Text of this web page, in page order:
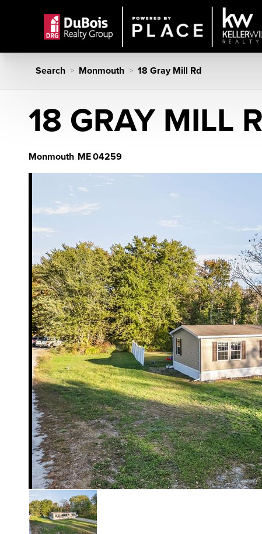
Search > Monmouth > 18 Gray Mill Rd
18 GRAY MILL
Monmouth, ME04259